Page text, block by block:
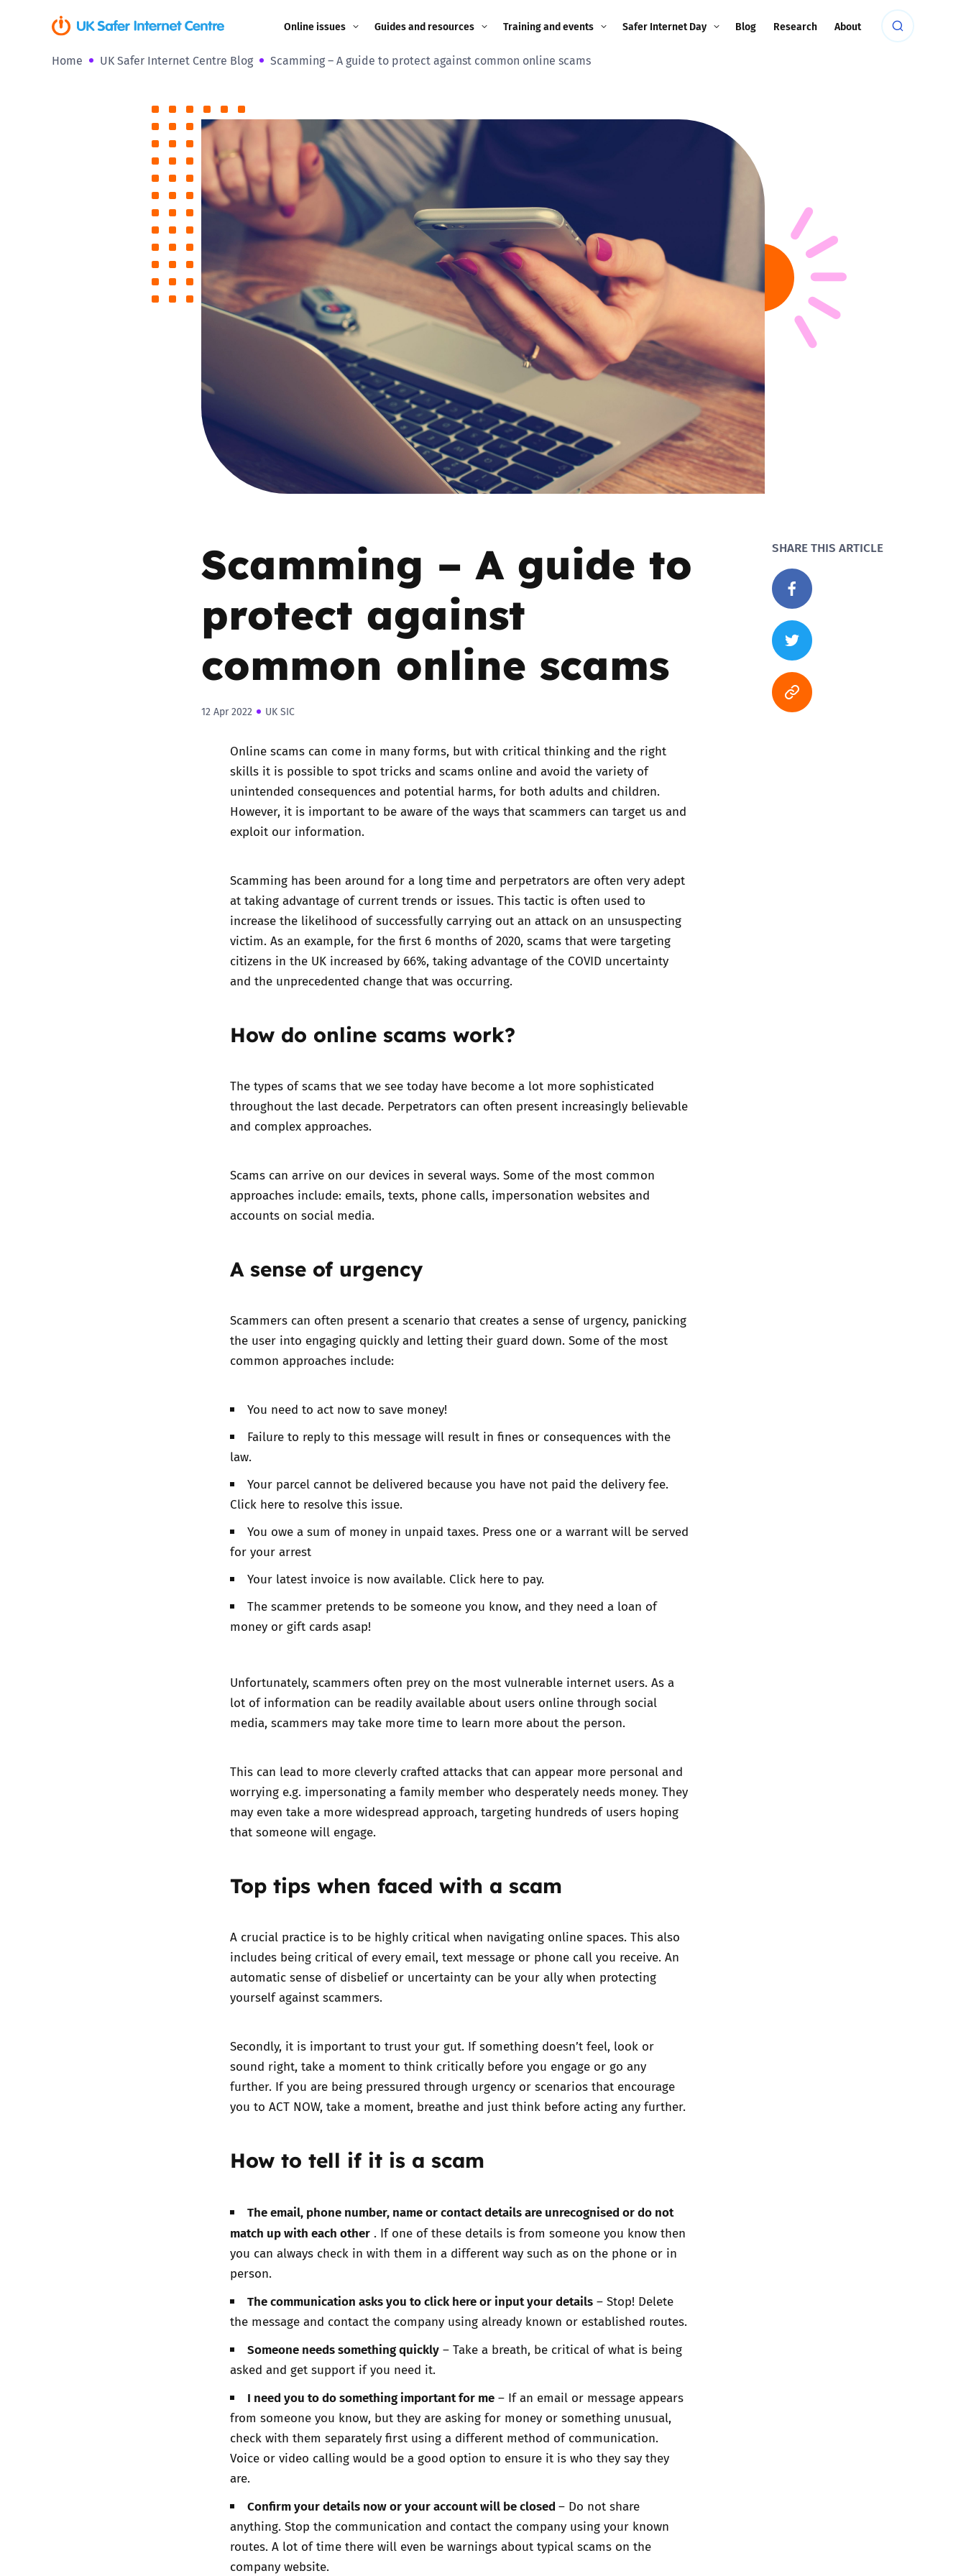
Online issues
Coerced online child
Cyberflashing
Gaming
Livestreaming
Misinformation
Online Bullying
Online Challenges
Parental controls
Guides and resources
Image guidance for
Appropriate Filtering and
Monitoring
Parents and Carers
Teachers and school staff
Children and young
Grandparents
Governors and trustees
Social workers
Foster carers and
adoptive parents
Residential care settings
SEND
Social media guides
Safe remote learning hub
Trusted Flagger Guidance
Training and events Safer Internet Day
2021
2020
2019
2018
Blog Research About
Home UK Safer Internet Centre Blog Scamming – A guide to protect against common online scams
Scamming – A guide to
protect against
common online scams
12 Apr 2022 UK SIC
Online scams can come in many forms, but with critical thinking and the right
skills it is possible to spot tricks and scams online and avoid the variety of
unintended consequences and potential harms, for both adults and children.
However, it is important to be aware of the ways that scammers can target us and
exploit our information.
Scamming has been around for a long time and perpetrators are often very adept
at taking advantage of current trends or issues. This tactic is often used to
increase the likelihood of successfully carrying out an attack on an unsuspecting
victim. As an example, for the first 6 months of 2020, scams that were targeting
citizens in the UK increased by 66%, taking advantage of the COVID uncertainty
and the unprecedented change that was occurring.
How do online scams work?
The types of scams that we see today have become a lot more sophisticated
throughout the last decade. Perpetrators can often present increasingly believable
and complex approaches.
Scams can arrive on our devices in several ways. Some of the most common
approaches include: emails, texts, phone calls, impersonation websites and
accounts on social media.
A sense of urgency
Scammers can often present a scenario that creates a sense of urgency, panicking
the user into engaging quickly and letting their guard down. Some of the most
common approaches include:
You need to act now to save money!
Failure to reply to this message will result in fines or consequences with the
law.
Your parcel cannot be delivered because you have not paid the delivery fee.
Click here to resolve this issue.
You owe a sum of money in unpaid taxes. Press one or a warrant will be served
for your arrest
Your latest invoice is now available. Click here to pay.
The scammer pretends to be someone you know, and they need a loan of
money or gift cards asap!
Unfortunately, scammers often prey on the most vulnerable internet users. As a
lot of information can be readily available about users online through social
media, scammers may take more time to learn more about the person.
This can lead to more cleverly crafted attacks that can appear more personal and
worrying e.g. impersonating a family member who desperately needs money. They
may even take a more widespread approach, targeting hundreds of users hoping
that someone will engage.
Top tips when faced with a scam
A crucial practice is to be highly critical when navigating online spaces. This also
includes being critical of every email, text message or phone call you receive. An
automatic sense of disbelief or uncertainty can be your ally when protecting
yourself against scammers.
Secondly, it is important to trust your gut. If something doesn’t feel, look or
sound right, take a moment to think critically before you engage or go any
further. If you are being pressured through urgency or scenarios that encourage
you to ACT NOW, take a moment, breathe and just think before acting any further.
How to tell if it is a scam
The email, phone number, name or contact details are unrecognised or do not
match up with each other . If one of these details is from someone you know then
you can always check in with them in a different way such as on the phone or in
person.
The communication asks you to click here or input your details– Stop! Delete
the message and contact the company using already known or established routes.
Someone needs something quickly– Take a breath, be critical of what is being
asked and get support if you need it.
I need you to do something important for me– If an email or message appears
from someone you know, but they are asking for money or something unusual,
check with them separately first using a different method of communication.
Voice or video calling would be a good option to ensure it is who they say they
are.
Confirm your details now or your account will be closed – Do not share
anything. Stop the communication and contact the company using your known
routes. A lot of time there will even be warnings about typical scams on the
company website.
SHARE THIS ARTICLE